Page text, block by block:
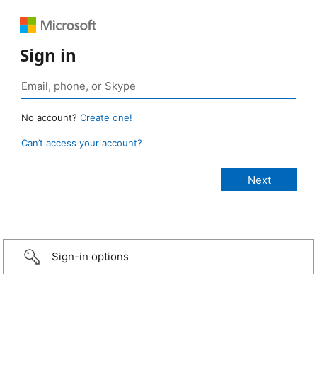
Sign in
No account? Create one!
Can’t access your account?
Sign-in options